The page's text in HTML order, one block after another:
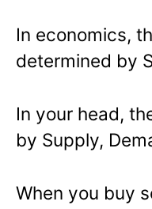
In economics,
determined by
In your head,
by Supply,
When you buy